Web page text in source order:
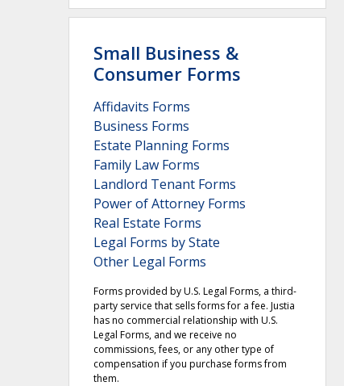
Small Business &
Consumer Forms
Affidavits Forms
Business Forms
Estate Planning Forms
Family Law Forms
Landlord Tenant Forms
Power of Attorney Forms
Real Estate Forms
Legal Forms by State
Other Legal Forms
Forms provided by U.S. Legal Forms, a third-
party service that sells forms for a fee. Justia
has no commercial relationship with U.S.
Legal Forms, and we receive no
commissions, fees, or any other type of
compensation if you purchase forms from
them.